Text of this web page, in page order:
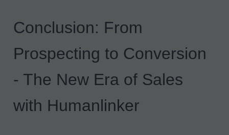
Conclusion: From
Prospecting to Conversion
- The New Era of Sales
with Humanlinker